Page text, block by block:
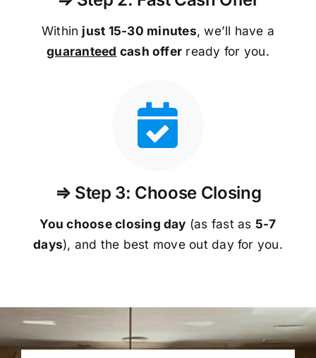
Within just 15-30 minutes, we’ll have a
guaranteed cash offer ready for you.
⇒ Step 3: Choose Closing
You choose closing day (as fast as 5-7
days), and the best move out day for you.